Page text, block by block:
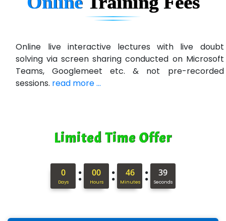
R…....d Technologies
Bl…............ Systems Infotech Pvt. Ltd.
Ne….. Solution Pvt Ltd
Con…....... Software & Systems
ANALYTIC…....... SOFTWARES PRIVATE.
Hi…...... Infotech Services
In…........ Business Solutions Pvt Ltd
Online live interactive lectures with live doubt
solving via screen sharing conducted on Microsoft
Teams, Googlemeet etc. & not pre-recorded
sessions. read more ...
Limited Time Offer
0
Days : 00
Hours : 46
Minutes : 38
Seconds